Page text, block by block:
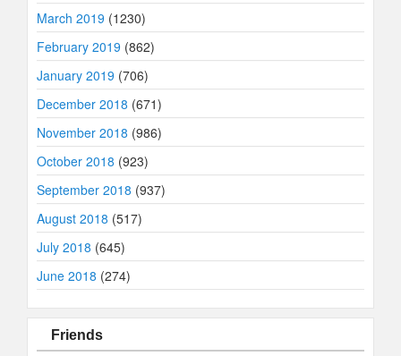
March 2019 (1230)
February 2019 (862)
January 2019 (706)
December 2018 (671)
November 2018 (986)
October 2018 (923)
September 2018 (937)
August 2018 (517)
July 2018 (645)
June 2018 (274)
Friends